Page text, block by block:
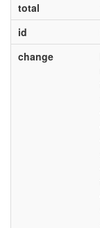
total
id
change